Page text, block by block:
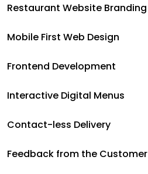
Restaurant Website Branding
Mobile First Web Design
Frontend Development
Interactive Digital Menus
Contact-less Delivery
Feedback from the Customer